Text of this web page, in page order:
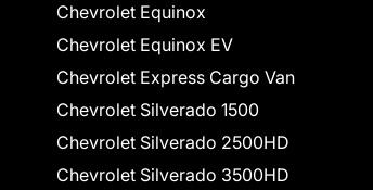
Chevrolet Equinox
Chevrolet Equinox EV
Chevrolet Express Cargo Van
Chevrolet Silverado 1500
Chevrolet Silverado 2500HD
Chevrolet Silverado 3500HD